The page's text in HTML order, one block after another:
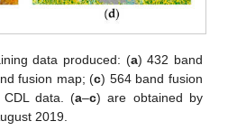
data produced: (a) 432 band
fusion map; (c) 564 band fusion
CDL data. (a–c) are obtained by
2019.